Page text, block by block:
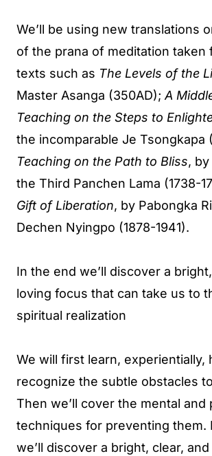
We’ll be using new translations
of the prana of meditation taken
texts such as The Levels of the
Master Asanga (350AD);A
Teaching on the Steps to
the incomparable Je Tsongkapa
Teaching on the Path to Bliss,
the Third Panchen Lama (1738-
Gift of Liberation, by Pabongka
Dechen Nyingpo (1878-1941).
In the end we’ll discover a
loving focus that can take us to
spiritual realization
We will first learn, experientially,
recognize the subtle obstacles
Then we’ll cover the mental and
techniques for preventing them.
we’ll discover a bright, clear,